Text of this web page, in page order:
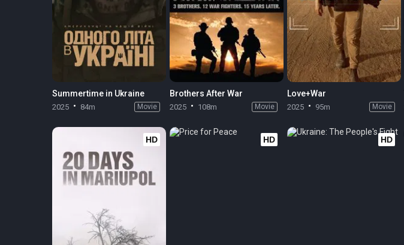
Summertime in Ukraine
2025 84m Movie
Brothers After War
2025 108m Movie
Love+War
2025 95m Movie
HD HD HD